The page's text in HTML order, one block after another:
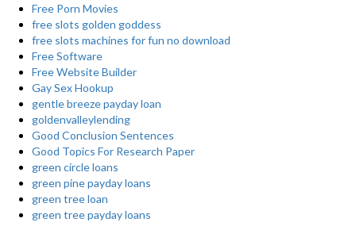
Free Porn Movies
free slots golden goddess
free slots machines for fun no download
Free Software
Free Website Builder
Gay Sex Hookup
gentle breeze payday loan
goldenvalleylending
Good Conclusion Sentences
Good Topics For Research Paper
green circle loans
green pine payday loans
green tree loan
green tree payday loans